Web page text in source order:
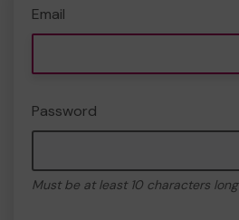
Email
Password
Must be at least 10 characters long